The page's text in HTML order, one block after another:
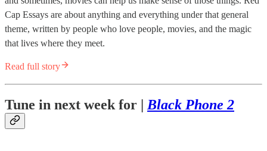
Cap Essays are about anything and everything under that general
theme, written by people who love people, movies, and the magic
that lives where they meet.
Read full story
Tune in next week for |Black Phone 2